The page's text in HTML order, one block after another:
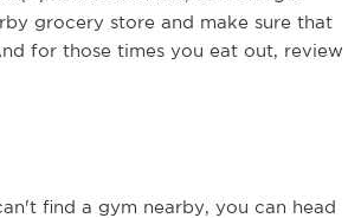
grocery store and make sure that
for those times you eat out, review
find a gym nearby, you can head